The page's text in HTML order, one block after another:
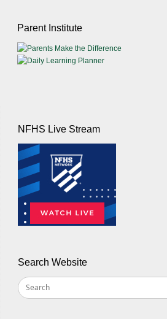
Parent Institute
NFHS Live Stream
Search Website